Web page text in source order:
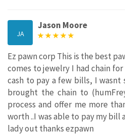
JA
Jason Moore
Ez pawn corp This is the best
comes to jewelry I had chain
cash to pay a few bills, I wasnt
brought the chain to
process and offer me more
worth ..I was able to pay my bill
lady out thanks ezpawn